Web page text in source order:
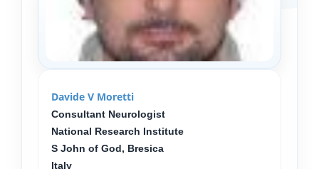
Davide V Moretti
Consultant Neurologist
National Research Institute
S John of God, Bresica
Italy